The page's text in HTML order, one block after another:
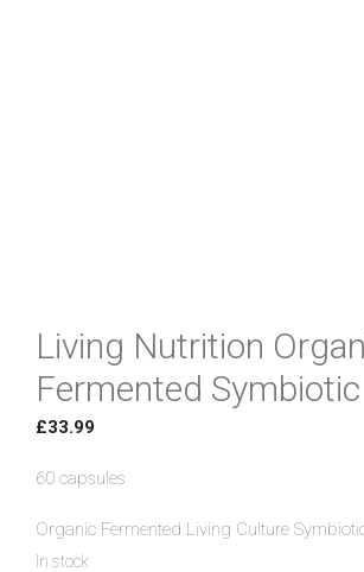
Living Nutrition
Fermented Symbiotic
£33.99
60 capsules
Organic Fermented Living Culture
In stock